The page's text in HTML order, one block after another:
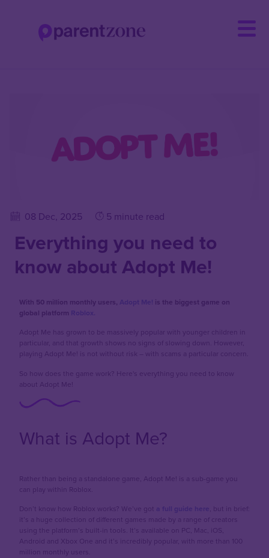
08 Dec, 2025 5 minute read
Everything you need to
know about Adopt Me!
With 50 million monthly users, Adopt Me! is the biggest game on
global platform Roblox.
Adopt Me has grown to be massively popular with younger children in
particular, and that growth shows no signs of slowing down. However,
playing Adopt Me! is not without risk – with scams a particular concern.
So how does the game work? Here's everything you need to know
about Adopt Me!
What is Adopt Me?
Rather than being a standalone game, Adopt Me! is a sub-game you
can play within Roblox.
Don’t know how Roblox works? We’ve got a full guide here, but in brief:
it’s a huge collection of different games made by a range of creators
using the platform’s built-in tools. It’s available on PC, Mac, iOS,
Android and Xbox One and it’s incredibly popular, with more than 100
million monthly users.